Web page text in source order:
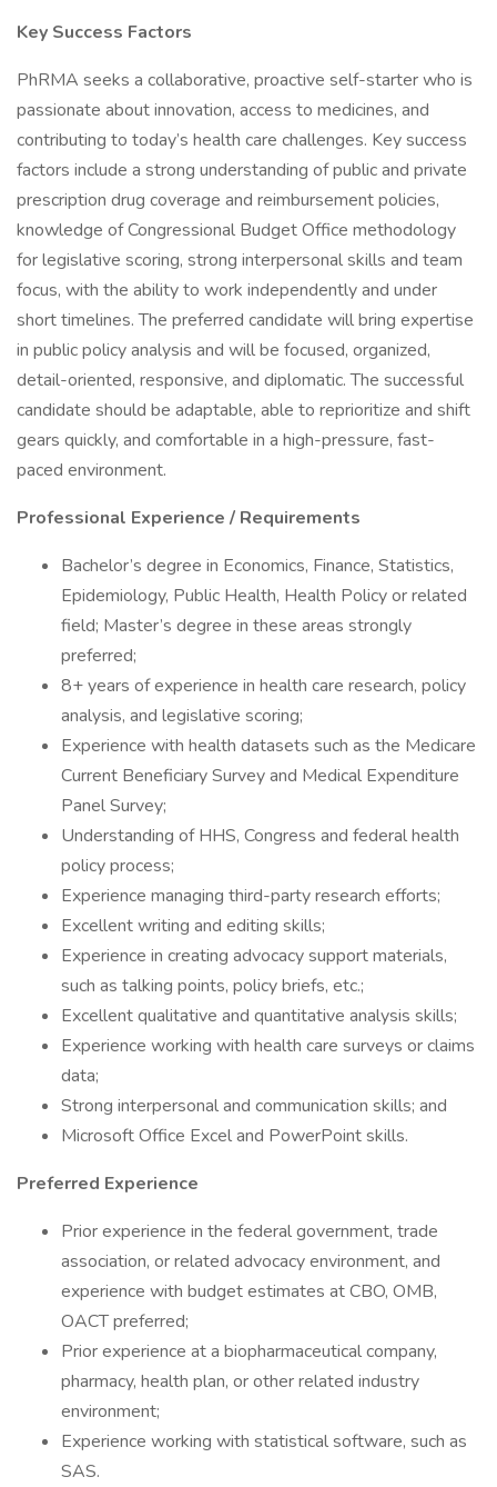
Key Success Factors
PhRMA seeks a collaborative, proactive self-starter who is
passionate about innovation, access to medicines, and
contributing to today’s health care challenges. Key success
factors include a strong understanding of public and private
prescription drug coverage and reimbursement policies,
knowledge of Congressional Budget Office methodology
for legislative scoring, strong interpersonal skills and team
focus, with the ability to work independently and under
short timelines. The preferred candidate will bring expertise
in public policy analysis and will be focused, organized,
detail-oriented, responsive, and diplomatic. The successful
candidate should be adaptable, able to reprioritize and shift
gears quickly, and comfortable in a high-pressure, fast-
paced environment.
Professional Experience / Requirements
Bachelor’s degree in Economics, Finance, Statistics,
Epidemiology, Public Health, Health Policy or related
field; Master’s degree in these areas strongly
preferred;
8+ years of experience in health care research, policy
analysis, and legislative scoring;
Experience with health datasets such as the Medicare
Current Beneficiary Survey and Medical Expenditure
Panel Survey;
Understanding of HHS, Congress and federal health
policy process;
Experience managing third-party research efforts;
Excellent writing and editing skills;
Experience in creating advocacy support materials,
such as talking points, policy briefs, etc.;
Excellent qualitative and quantitative analysis skills;
Experience working with health care surveys or claims
data;
Strong interpersonal and communication skills; and
Microsoft Office Excel and PowerPoint skills.
Preferred Experience
Prior experience in the federal government, trade
association, or related advocacy environment, and
experience with budget estimates at CBO, OMB,
OACT preferred;
Prior experience at a biopharmaceutical company,
pharmacy, health plan, or other related industry
environment;
Experience working with statistical software, such as
SAS.